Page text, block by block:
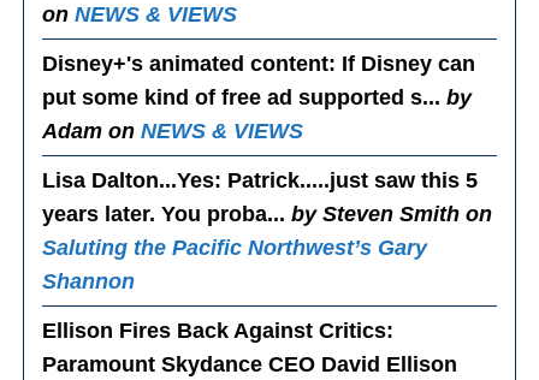
onNEWS & VIEWS
Disney+'s animated content: If Disney can
put some kind of free ad supported s...by
Adam onNEWS & VIEWS
Lisa Dalton...Yes: Patrick.....just saw this 5
years later. You proba...by Steven Smith on
Saluting the Pacific Northwest’s Gary
Shannon
Ellison Fires Back Against Critics:
Paramount Skydance CEO David Ellison